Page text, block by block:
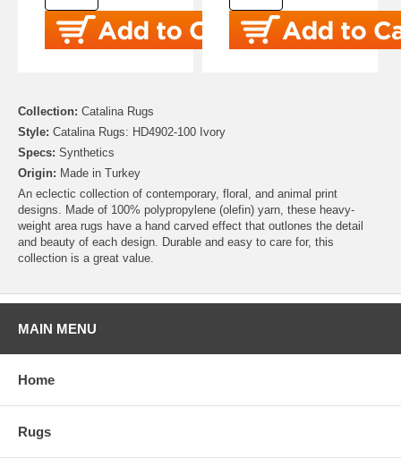
Collection: Catalina Rugs
Style: Catalina Rugs: HD4902-100 Ivory
Specs: Synthetics
Origin: Made in Turkey
An eclectic collection of contemporary, floral, and animal print
designs. Made of 100% polypropylene (olefin) yarn, these heavy-
weight area rugs have a hand carved effect that outlones the detail
and beauty of each design. Durable and easy to care for, this
collection is a great value.
MAIN MENU
Home
Rugs